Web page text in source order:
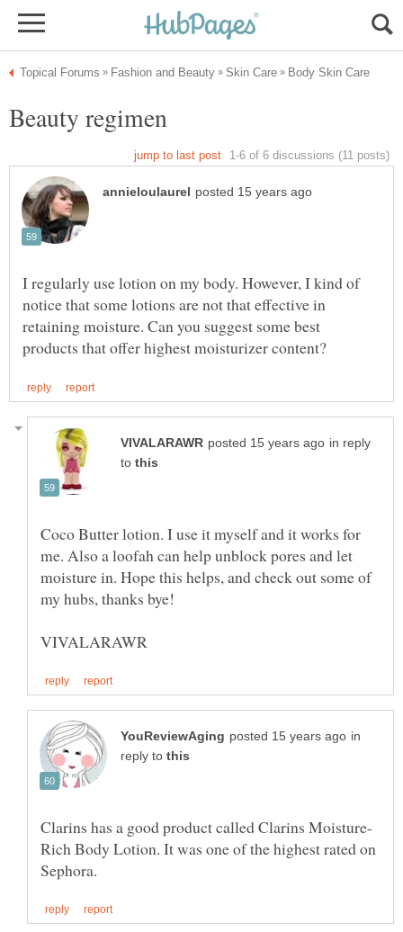
I regularly use lotion on my body. However, I kind of
notice that some lotions are not that effective in
retaining moisture. Can you suggest some best
in reply
to
Coco Butter lotion. I use it myself and it works for
me. Also a loofah can help unblock pores and let
moisture in. Hope this helps, and check out some of
in
reply to
Rich Body Lotion. It was one of the highest rated on